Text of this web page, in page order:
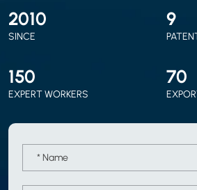
2010
SINCE
9
150
EXPERT WORKERS
70